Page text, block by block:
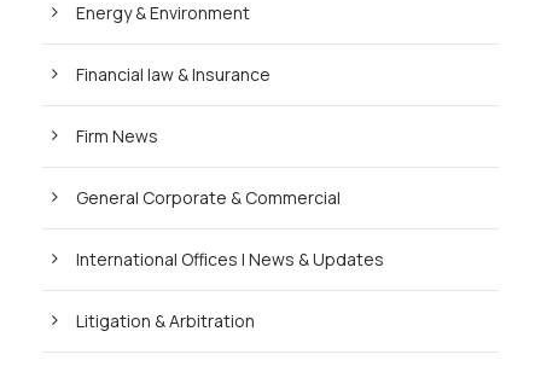
Energy & Environment
Financial law & Insurance
Firm News
General Corporate & Commercial
International Offices | News & Updates
Litigation & Arbitration